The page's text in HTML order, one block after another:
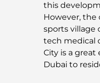
this
However,
sports village
tech medical
City is a
Dubai to